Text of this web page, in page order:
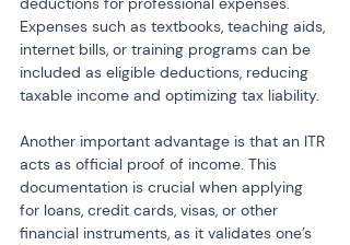
Expenses such as textbooks, teaching aids,
internet bills, or training programs can be
included as eligible deductions, reducing
taxable income and optimizing tax liability.
Another important advantage is that an ITR
acts as official proof of income. This
documentation is crucial when applying
for loans, credit cards, visas, or other
financial instruments, as it validates one’s